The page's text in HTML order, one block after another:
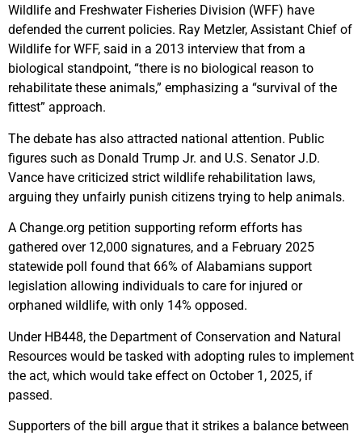
Wildlife and Freshwater Fisheries Division (WFF) have
defended the current policies. Ray Metzler, Assistant Chief of
Wildlife for WFF, said in a 2013 interview that from a
biological standpoint, “there is no biological reason to
rehabilitate these animals,” emphasizing a “survival of the
fittest” approach.
The debate has also attracted national attention. Public
figures such as Donald Trump Jr. and U.S. Senator J.D.
Vance have criticized strict wildlife rehabilitation laws,
arguing they unfairly punish citizens trying to help animals.
A Change.org petition supporting reform efforts has
gathered over 12,000 signatures, and a February 2025
statewide poll found that 66% of Alabamians support
legislation allowing individuals to care for injured or
orphaned wildlife, with only 14% opposed.
Under HB448, the Department of Conservation and Natural
Resources would be tasked with adopting rules to implement
the act, which would take effect on October 1, 2025, if
passed.
Supporters of the bill argue that it strikes a balance between